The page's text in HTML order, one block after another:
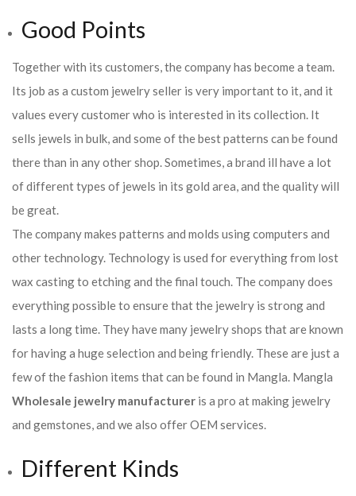
Good Points
Together with its customers, the company has become a team.
Its job as a custom jewelry seller is very important to it, and it
values every customer who is interested in its collection. It
sells jewels in bulk, and some of the best patterns can be found
there than in any other shop. Sometimes, a brand ill have a lot
of different types of jewels in its gold area, and the quality will
be great.
The company makes patterns and molds using computers and
other technology. Technology is used for everything from lost
wax casting to etching and the final touch. The company does
everything possible to ensure that the jewelry is strong and
lasts a long time. They have many jewelry shops that are known
for having a huge selection and being friendly. These are just a
few of the fashion items that can be found in Mangla. Mangla
Wholesale jewelry manufacturer is a pro at making jewelry
and gemstones, and we also offer OEM services.
Different Kinds